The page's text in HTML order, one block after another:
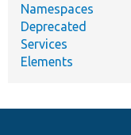
Namespaces
Deprecated
Services
Elements